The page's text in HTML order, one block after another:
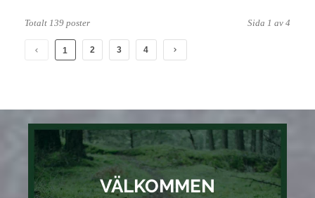
Totalt 139 poster Sida 1 av 4
1 2 3 4
VÄLKOMMEN